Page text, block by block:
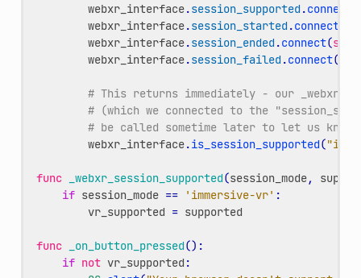
webxr_interface.session_supported.connect
webxr_interface.session_started.connect
webxr_interface.session_ended.connect(self
webxr_interface.session_failed.connect(
# This returns immediately - our
# (which we connected to the
# be called sometime later to let us
webxr_interface.is_session_supported(
func _webxr_session_supported(session_mode,
if session_mode == 'immersive-vr' :
vr_supported = supported
func _on_button_pressed():
if not vr_supported :